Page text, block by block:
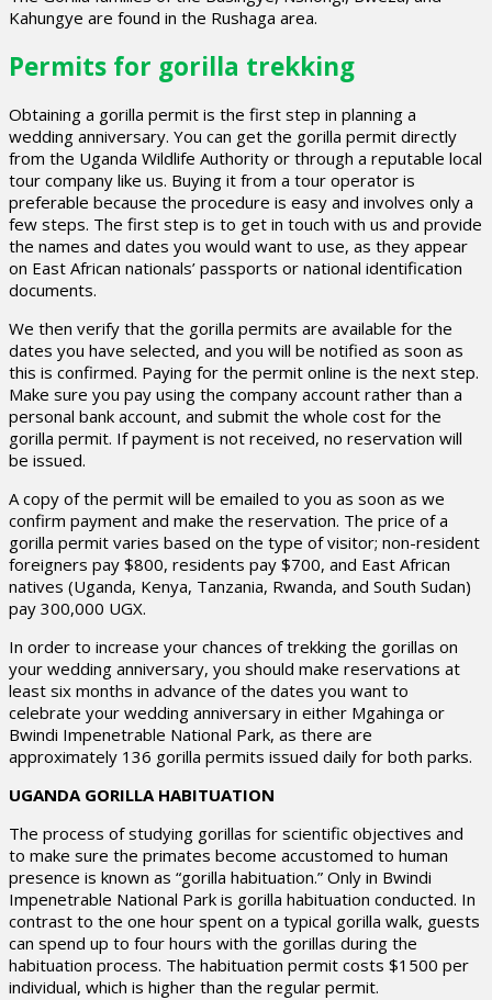
Kahungye are found in the Rushaga area.
Permits for gorilla trekking
Obtaining a gorilla permit is the first step in planning a
wedding anniversary. You can get the gorilla permit directly
from the Uganda Wildlife Authority or through a reputable local
tour company like us. Buying it from a tour operator is
preferable because the procedure is easy and involves only a
few steps. The first step is to get in touch with us and provide
the names and dates you would want to use, as they appear
on East African nationals’ passports or national identification
documents.
We then verify that the gorilla permits are available for the
dates you have selected, and you will be notified as soon as
this is confirmed. Paying for the permit online is the next step.
Make sure you pay using the company account rather than a
personal bank account, and submit the whole cost for the
gorilla permit. If payment is not received, no reservation will
be issued.
A copy of the permit will be emailed to you as soon as we
confirm payment and make the reservation. The price of a
gorilla permit varies based on the type of visitor; non-resident
foreigners pay $800, residents pay $700, and East African
natives (Uganda, Kenya, Tanzania, Rwanda, and South Sudan)
pay 300,000 UGX.
In order to increase your chances of trekking the gorillas on
your wedding anniversary, you should make reservations at
least six months in advance of the dates you want to
celebrate your wedding anniversary in either Mgahinga or
Bwindi Impenetrable National Park, as there are
approximately 136 gorilla permits issued daily for both parks.
UGANDA GORILLA HABITUATION
The process of studying gorillas for scientific objectives and
to make sure the primates become accustomed to human
presence is known as “gorilla habituation.” Only in Bwindi
Impenetrable National Park is gorilla habituation conducted. In
contrast to the one hour spent on a typical gorilla walk, guests
can spend up to four hours with the gorillas during the
habituation process. The habituation permit costs $1500 per
individual, which is higher than the regular permit.